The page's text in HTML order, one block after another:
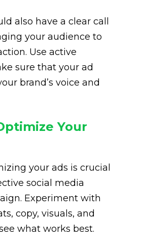
also have a clear call
your audience to
Use active
sure that your ad
brand’s voice and
Your
your ads is crucial
social media
Experiment with
copy, visuals, and
what works best.